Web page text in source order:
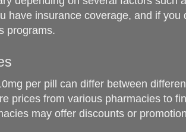
have insurance coverage, and if you
programs.
per pill can differ between
prices from various pharmacies to
may offer discounts or